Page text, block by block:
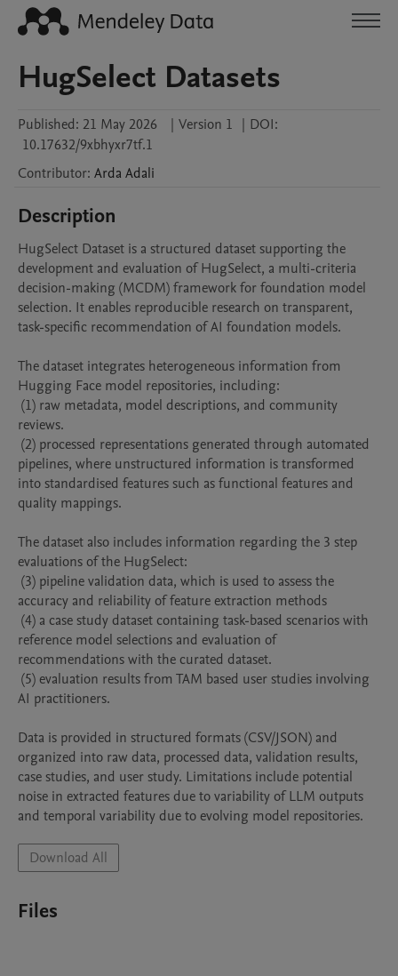
HugSelect Datasets
Published: 21 May 2026 | Version 1 | DOI:
10.17632/9xbhyxr7tf.1
Contributor: Arda Adali
Description
HugSelect Dataset is a structured dataset supporting the
development and evaluation of HugSelect, a multi-criteria
decision-making (MCDM) framework for foundation model
selection. It enables reproducible research on transparent,
task-specific recommendation of AI foundation models.
The dataset integrates heterogeneous information from
Hugging Face model repositories, including:
reviews.
pipelines, where unstructured information is transformed
into standardised features such as functional features and
quality mappings.
The dataset also includes information regarding the 3 step
evaluations of the HugSelect:
accuracy and reliability of feature extraction methods
reference model selections and evaluation of
recommendations with the curated dataset.
AI practitioners.
Data is provided in structured formats (CSV/JSON) and
organized into raw data, processed data, validation results,
case studies, and user study. Limitations include potential
noise in extracted features due to variability of LLM outputs
and temporal variability due to evolving model repositories.
Download All
Files